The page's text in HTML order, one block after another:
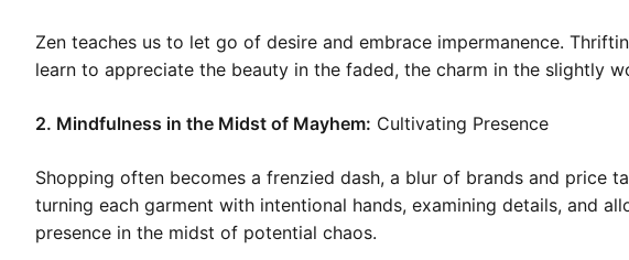
Zen teaches us to let go of desire and embrace impermanence.
learn to appreciate the beauty in the faded, the charm in the slightly
2. Mindfulness in the Midst of Mayhem: Cultivating Presence
Shopping often becomes a frenzied dash, a blur of brands and price
turning each garment with intentional hands, examining details, and
presence in the midst of potential chaos.